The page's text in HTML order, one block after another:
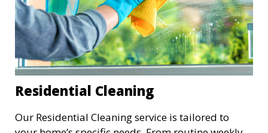
Residential Cleaning
Our Residential Cleaning service is tailored to